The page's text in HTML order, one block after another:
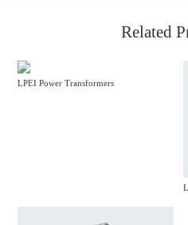
Related
LPEI Power Transformers